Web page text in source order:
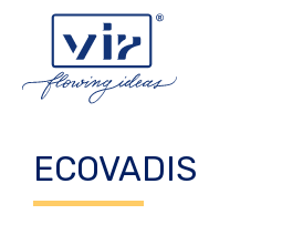
contenuto
ECOVADIS